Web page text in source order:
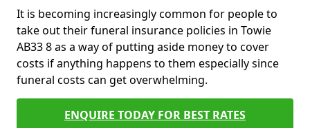
It is becoming increasingly common for people to
take out their funeral insurance policies in Towie
AB33 8 as a way of putting aside money to cover
costs if anything happens to them especially since
funeral costs can get overwhelming.
ENQUIRE TODAY FOR BEST RATES